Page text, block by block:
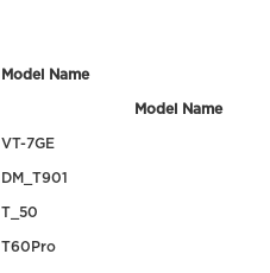
Model Name
Model Name
VT-7GE
DM_T901
T_50
T60Pro